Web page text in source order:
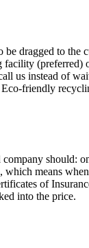
dragged to
us instead of
friendly
means
of
into the price.